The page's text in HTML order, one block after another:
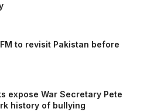
to revisit Pakistan before
expose War Secretary Pete
history of bullying